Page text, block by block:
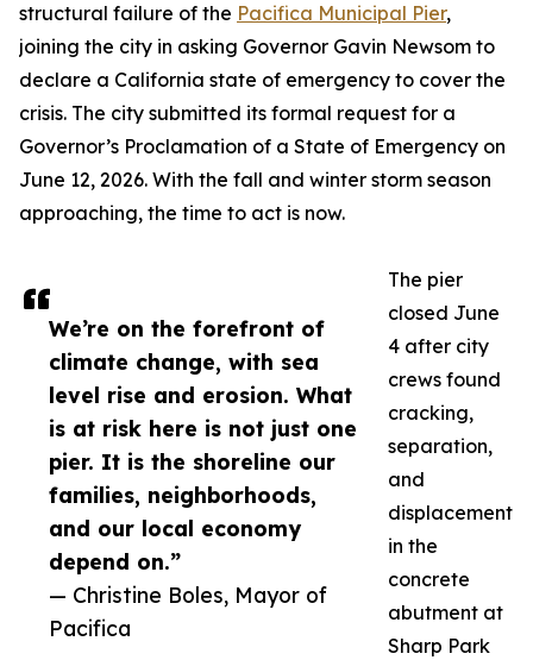
We’re on the forefront of
climate change, with sea
level rise and erosion. What
is at risk here is not just one
pier. It is the shoreline our
families, neighborhoods,
and our local economy
depend on.”
— Christine Boles, Mayor of
Pacifica
structural failure of the Pacifica Municipal Pier,
joining the city in asking Governor Gavin Newsom to
declare a California state of emergency to cover the
crisis. The city submitted its formal request for a
Governor’s Proclamation of a State of Emergency on
June 12, 2026. With the fall and winter storm season
approaching, the time to act is now.
The pier
closed June
4 after city
crews found
cracking,
separation,
and
displacement
in the
concrete
abutment at
Sharp Park